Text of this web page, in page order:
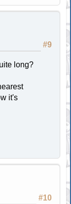
#9
long?
it's
#10